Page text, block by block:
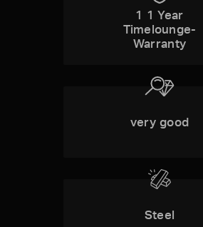
1 1 Year
Timelounge-
Warranty
very good
Steel